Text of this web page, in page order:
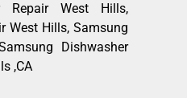
Repair West Hills,
West Hills, Samsung
Dishwasher
,CA